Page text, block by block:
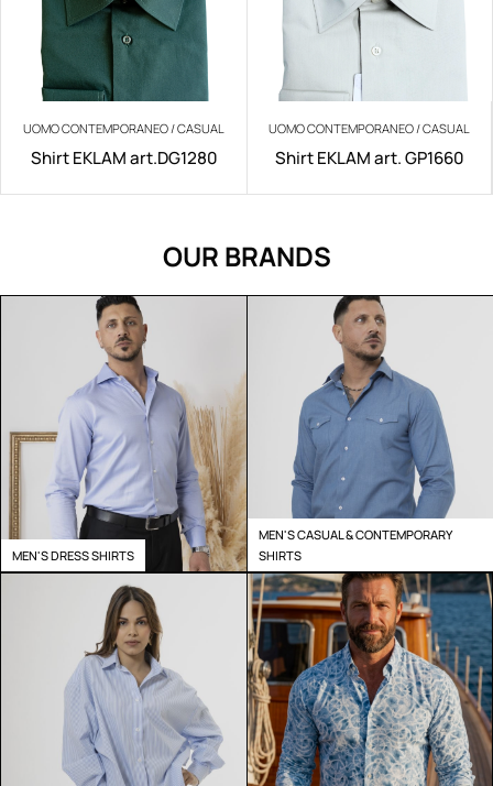
UOMO CONTEMPORANEO / CASUAL
Shirt EKLAM art.DG1280
UOMO CONTEMPORANEO / CASUAL
Shirt EKLAM art. GP1660
OUR BRANDS
MEN'S DRESS SHIRTS
MEN'S CASUAL & CONTEMPORARY
SHIRTS